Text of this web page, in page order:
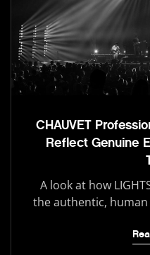
CHAUVET
Reflect Genuine
A look at how
the authentic, human